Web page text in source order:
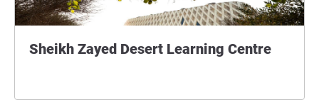
Sheikh Zayed Desert Learning Centre